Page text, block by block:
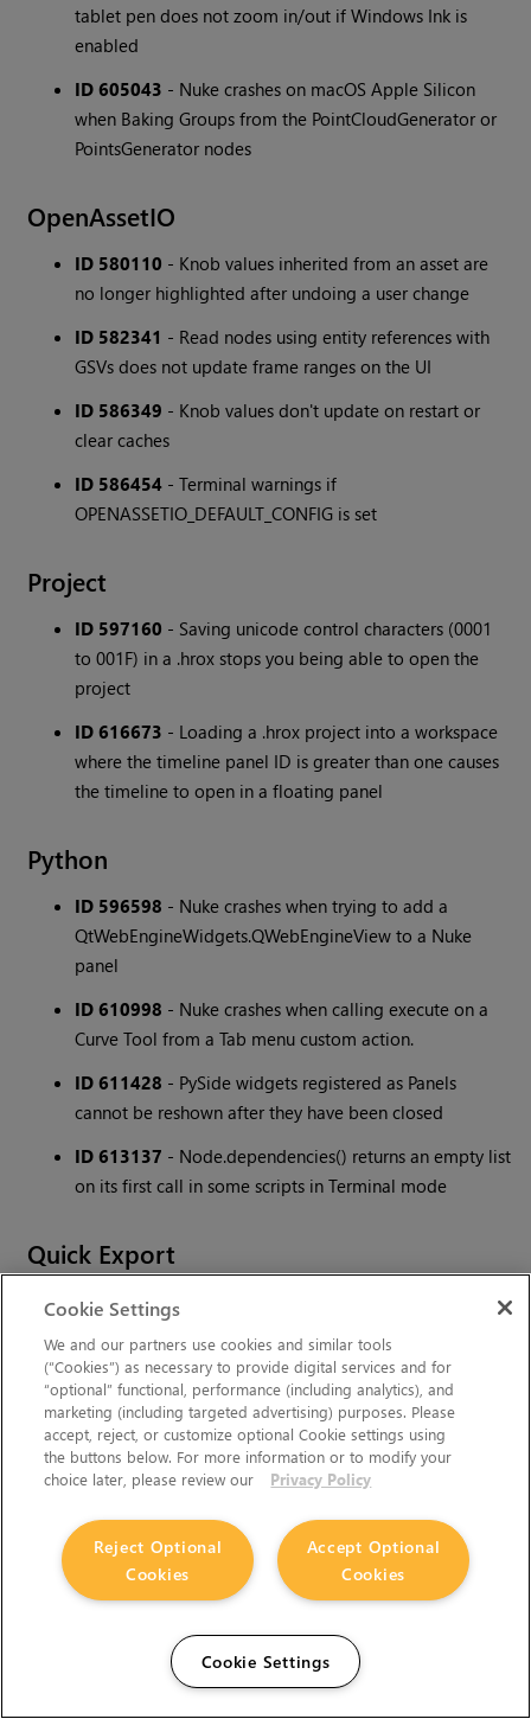
tablet pen does not zoom in/out if Windows Ink is
enabled
ID 605043 - Nuke crashes on macOS Apple Silicon
when Baking Groups from the PointCloudGenerator or
PointsGenerator nodes
OpenAssetIO
ID 580110 - Knob values inherited from an asset are
no longer highlighted after undoing a user change
ID 582341 - Read nodes using entity references with
GSVs does not update frame ranges on the UI
ID 586349 - Knob values don't update on restart or
clear caches
ID 586454 - Terminal warnings if
OPENASSETIO_DEFAULT_CONFIG is set
Project
ID 597160 - Saving unicode control characters (0001
to 001F) in a .hrox stops you being able to open the
project
ID 616673 - Loading a .hrox project into a workspace
where the timeline panel ID is greater than one causes
the timeline to open in a floating panel
Python
ID 596598 - Nuke crashes when trying to add a
QtWebEngineWidgets.QWebEngineView to a Nuke
panel
ID 610998 - Nuke crashes when calling execute on a
Curve Tool from a Tab menu custom action.
ID 611428 - PySide widgets registered as Panels
cannot be reshown after they have been closed
ID 613137 - Node.dependencies() returns an empty list
on its first call in some scripts in Terminal mode
Quick Export
ID 589137- Exporting shot directly from timeline will
ID 590316- Incorrect pixel aspect ratio when
exporting to PAL / NTSC
ID 591377 - Cancelling Quick Export is not deleting a
file (Windows only)
ID 592312- Quick export crashes if there is a offline
media at the end
ID 593290- Overwriting source file with Quick Export
- Crash when layer is chosen in viewer
ID 594146- Issues when exporting sequence with
Cookie Settings
We and our partners use cookies and similar tools
(“Cookies”) as necessary to provide digital services and for
“optional” functional, performance (including analytics), and
marketing (including targeted advertising) purposes. Please
accept, reject, or customize optional Cookie settings using
the buttons below. For more information or to modify your
choice later, please review our
Privacy Policy
Accept Optional
Cookies
Reject Optional
Cookies
Cookie Settings